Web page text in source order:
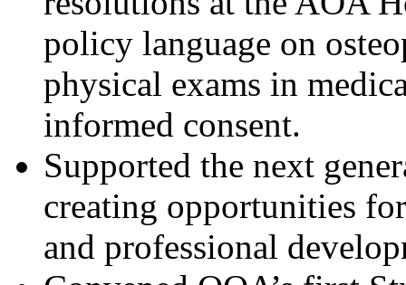
policy language on
physical exams in
informed consent.
Supported the next
creating opportunities
and professional